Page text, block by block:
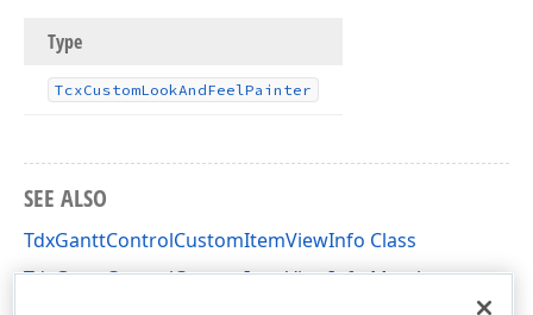
Type
TcxCustomLookAndFeelPainter
SEE ALSO
TdxGanttControlCustomItemViewInfo Class
TdxGanttControlCustomItemViewInfo Members